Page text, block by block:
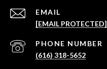
EMAIL
[EMAIL PROTECTED]
(616) 318-5652